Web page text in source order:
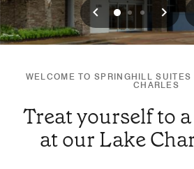
Previous
012
WELCOME TO SPRINGHILL SUITES
CHARLES
Treat yourself to
at our Lake